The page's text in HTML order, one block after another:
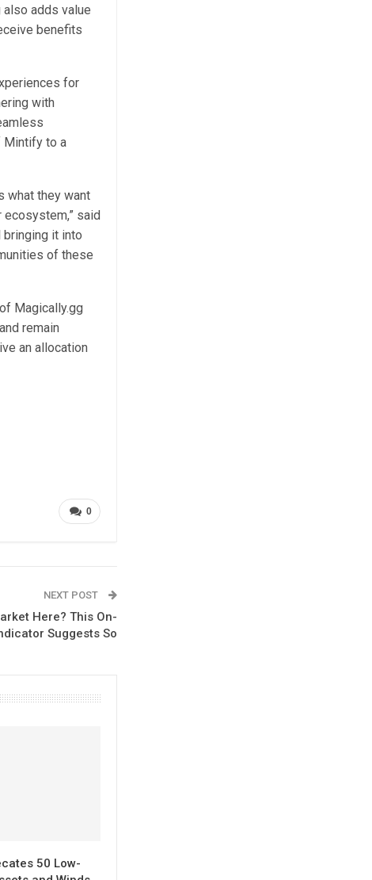
adds value
benefits
for
with
Mintify to a
what they want
said
bringing it into
of these
Magically.gg
remain
an allocation
0
NEXT POST
Here? This On-
Suggests So
50 Low-